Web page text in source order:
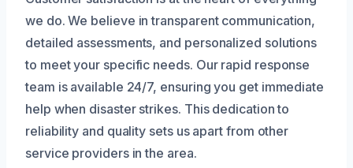
we do. We believe in transparent communication,
detailed assessments, and personalized solutions
to meet your specific needs. Our rapid response
team is available 24/7, ensuring you get immediate
help when disaster strikes. This dedication to
reliability and quality sets us apart from other
service providers in the area.